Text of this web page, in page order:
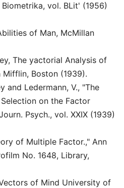
vol. BLit' (1956)
of Man, McMillan
The yactorial Analysis of
Boston (1939).
and Ledermann, V., "The
on the Factor
Psych., vol. XXIX (1939)
of Multiple Factor.," Ann
No. 1648, Library,
of Mind University of